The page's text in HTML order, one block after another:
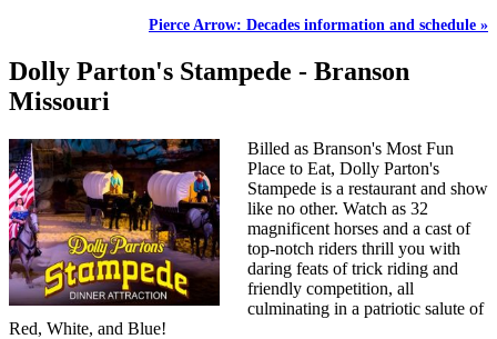
Pierce Arrow: Decades information and schedule »
Dolly Parton's Stampede - Branson
Missouri
Billed as Branson's Most Fun
Place to Eat, Dolly Parton's
Stampede is a restaurant and show
like no other. Watch as 32
magnificent horses and a cast of
top-notch riders thrill you with
daring feats of trick riding and
friendly competition, all
culminating in a patriotic salute of
Red, White, and Blue!